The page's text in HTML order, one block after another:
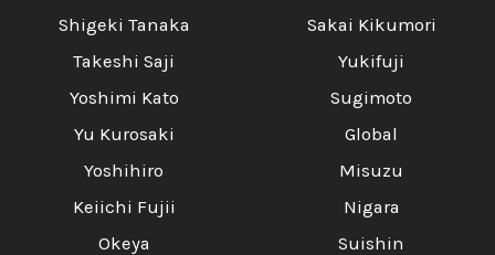
Shigeki Tanaka
Takeshi Saji
Yoshimi Kato
Yu Kurosaki
Yoshihiro
Keiichi Fujii
Okeya
Sakai Kikumori
Yukifuji
Sugimoto
Global
Misuzu
Nigara
Suishin